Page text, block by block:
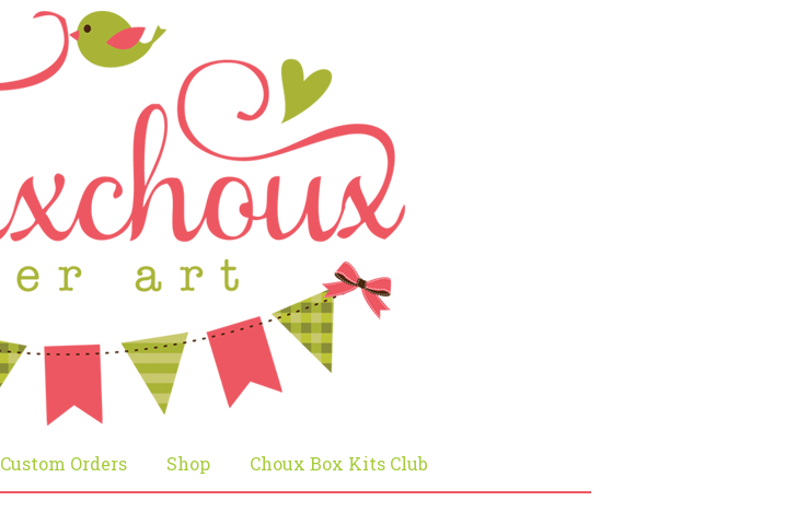
Custom Orders Shop Choux Box Kits Club